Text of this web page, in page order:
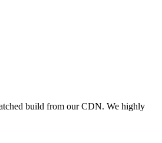
build from our CDN. We highly